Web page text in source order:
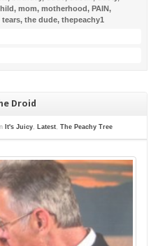
, mom, motherhood, PAIN,
tears, the dude, thepeachy1
Droid
It's Juicy Latest The Peachy Tree